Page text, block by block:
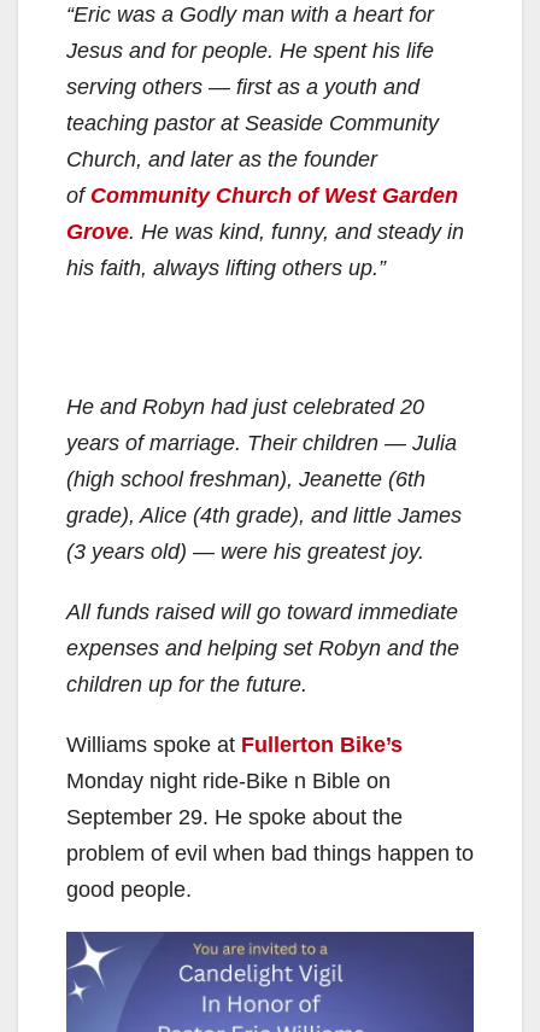
“Eric was a Godly man with a heart for
Jesus and for people. He spent his life
serving others — first as a youth and
teaching pastor at Seaside Community
Church, and later as the founder
of Community Church of West Garden
Grove. He was kind, funny, and steady in
his faith, always lifting others up.”
He and Robyn had just celebrated 20
years of marriage. Their children — Julia
(high school freshman), Jeanette (6th
grade), Alice (4th grade), and little James
(3 years old) — were his greatest joy.
All funds raised will go toward immediate
expenses and helping set Robyn and the
children up for the future.
Williams spoke at Fullerton Bike’s
Monday night ride-Bike n Bible on
September 29. He spoke about the
problem of evil when bad things happen to
good people.